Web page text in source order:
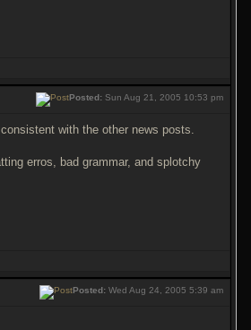
Posted: Sun Aug 21, 2005 10:53 pm
with the other news posts.
erros, bad grammar, and splotchy
Posted: Wed Aug 24, 2005 5:39 am